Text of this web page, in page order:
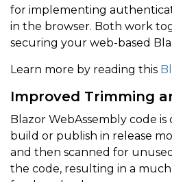
for implementing
in the browser. Both work
securing your web-based
Learn more by reading this
Improved Trimming
Blazor WebAssembly code
build or publish in release
and then scanned for
the code, resulting in a